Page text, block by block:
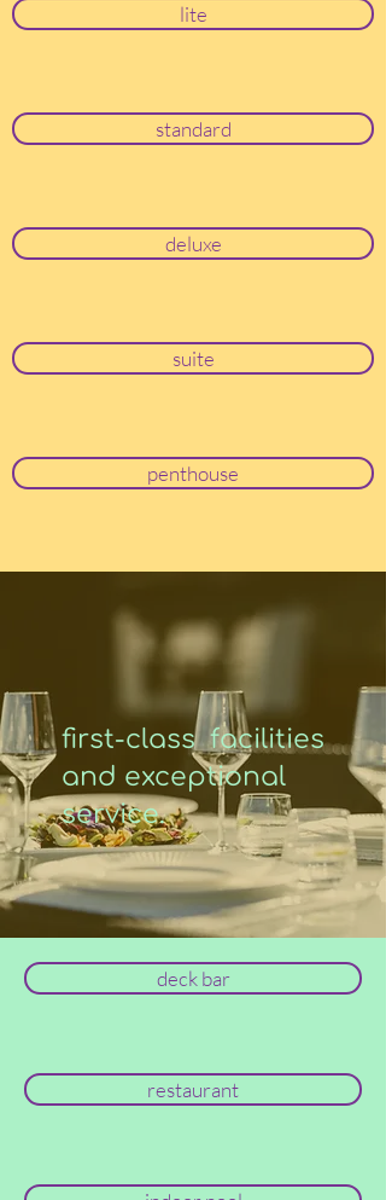
lite
standard
deluxe
suite
penthouse
first-class facilities
and exceptional
service.
deck bar
restaurant